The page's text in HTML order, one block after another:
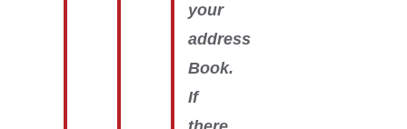
your
address
Book.
If